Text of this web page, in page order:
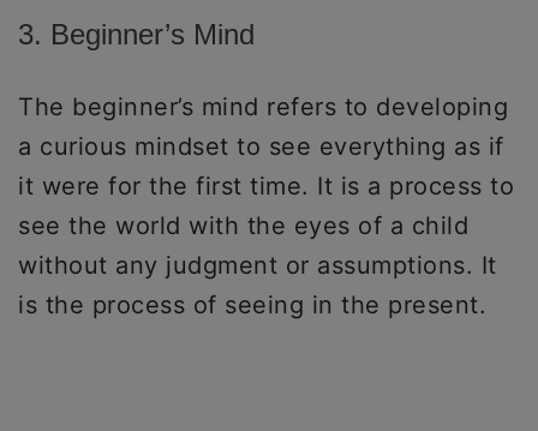
3. Beginner’s Mind
The beginner’s mind refers to developing
a curious mindset to see everything as if
it were for the first time. It is a process to
see the world with the eyes of a child
without any judgment or assumptions. It
is the process of seeing in the present.